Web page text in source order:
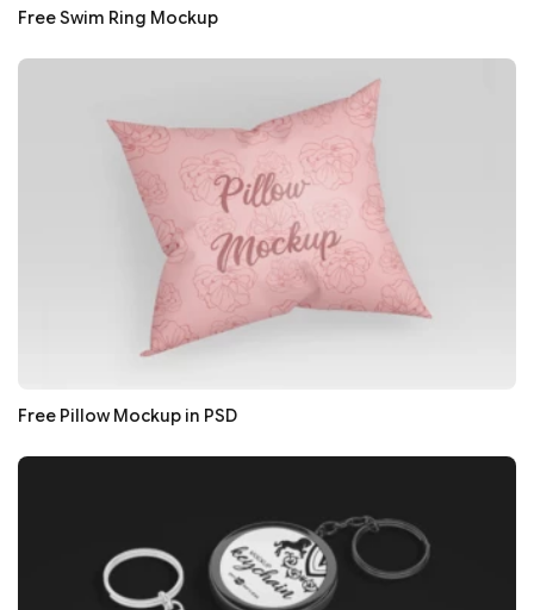
Free Swim Ring Mockup
Free Pillow Mockup in PSD